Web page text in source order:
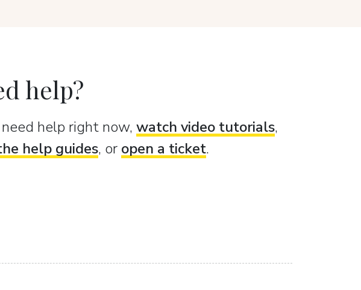
help?
help right now, watch video tutorials,
help guides, or open a ticket.